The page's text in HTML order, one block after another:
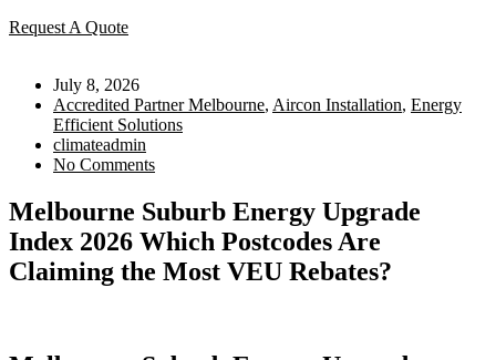
Request A Quote
July 8, 2026
Accredited Partner Melbourne, Aircon Installation, Energy
Efficient Solutions
climateadmin
No Comments
Melbourne Suburb Energy Upgrade
Index 2026 Which Postcodes Are
Claiming the Most VEU Rebates?